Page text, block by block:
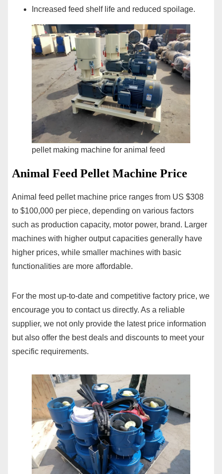
Increased feed shelf life and reduced spoilage.
pellet making machine for animal feed
Animal Feed Pellet Machine Price
Animal feed pellet machine price ranges from US $308
to $100,000 per piece, depending on various factors
such as production capacity, motor power, brand. Larger
machines with higher output capacities generally have
higher prices, while smaller machines with basic
functionalities are more affordable.
For the most up-to-date and competitive factory price, we
encourage you to contact us directly. As a reliable
supplier, we not only provide the latest price information
but also offer the best deals and discounts to meet your
specific requirements.